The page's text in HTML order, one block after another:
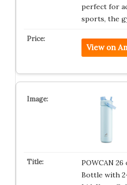
perfect for
sports, the
View on
POWCAN
Bottle with